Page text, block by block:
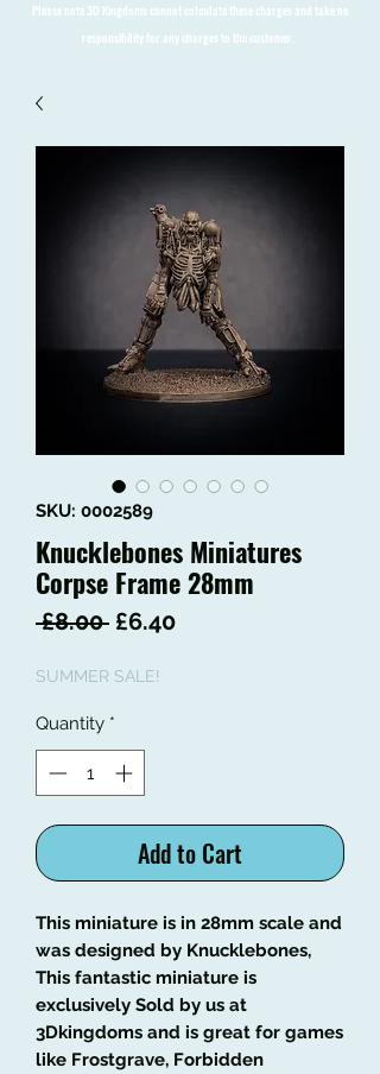
Please note 3D Kingdoms cannot calculate these charges and take no
responsibility for any charges to the customer.
SKU: 0002589
Knucklebones Miniatures
Corpse Frame 28mm
£8.00 Regular
£6.40Sale
SUMMER SALE!
Quantity *
Add to Cart
This miniature is in 28mm scale and
was designed by Knucklebones,
This fantastic miniature is
exclusively Sold by us at
3Dkingdoms and is great for games
like Frostgrave, Forbidden